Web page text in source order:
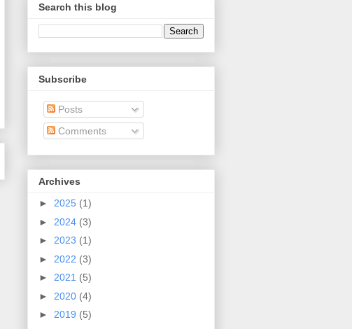
Search this blog
Subscribe
Posts
Comments
Archives
► 2025 (1)
► 2024 (3)
► 2023 (1)
► 2022 (3)
► 2021 (5)
► 2020 (4)
► 2019 (5)